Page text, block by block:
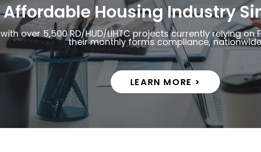
Affordable Housing Industry
with over 5,500 RD/HUD/LIHTC projects currently relying on
their monthly forms compliance,
LEARN MORE >